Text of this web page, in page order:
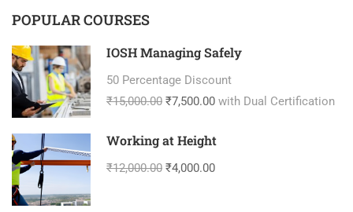
POPULAR COURSES
IOSH Managing Safely
50 Percentage Discount
₹15,000.00 ₹7,500.00 with Dual Certification
Working at Height
₹12,000.00 ₹4,000.00